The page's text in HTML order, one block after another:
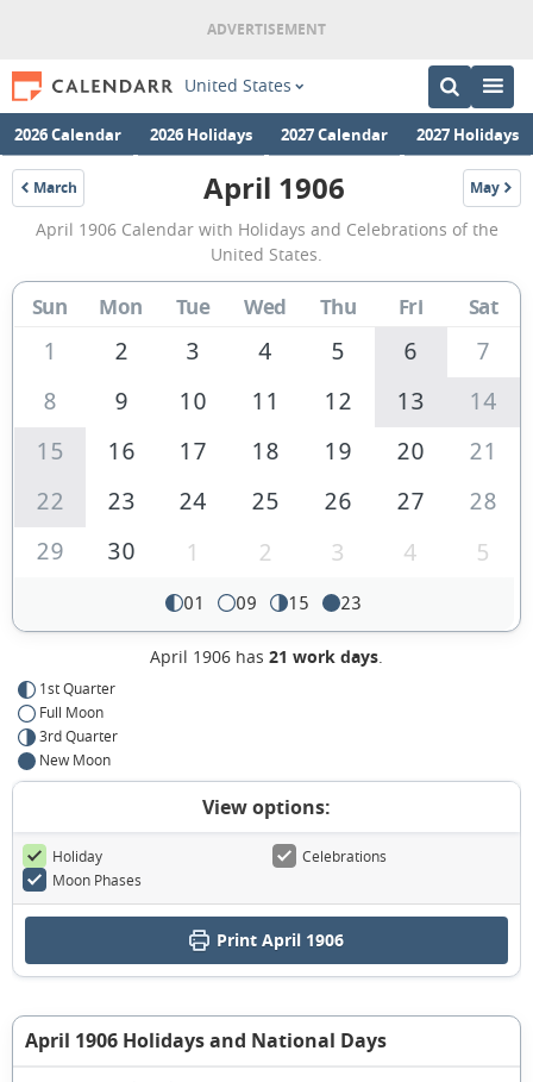
United States
2026 Calendar 2026 Holidays 2027 Calendar 2027 Holidays
March
1906
April
1906
Calendar
of
United
of
America
April 1906 May
1906
April 1906 Calendar with Holidays and Celebrations of the
United States.
Sun Mon Tue Wed Thu Fri Sat
1 2 3 4 5 6
7
8
9 10 11 12 13
14
15
16 17 18 19 20
21
22
23 24 25 26 27
28
29
30 1 2 3 4 5
01 09 15 23
April 1906 has 21 work days.
1st Quarter
Full Moon
3rd Quarter
New Moon
View options:
Holiday
Celebrations
Moon Phases
Print April 1906
April 1906 Holidays and National Days